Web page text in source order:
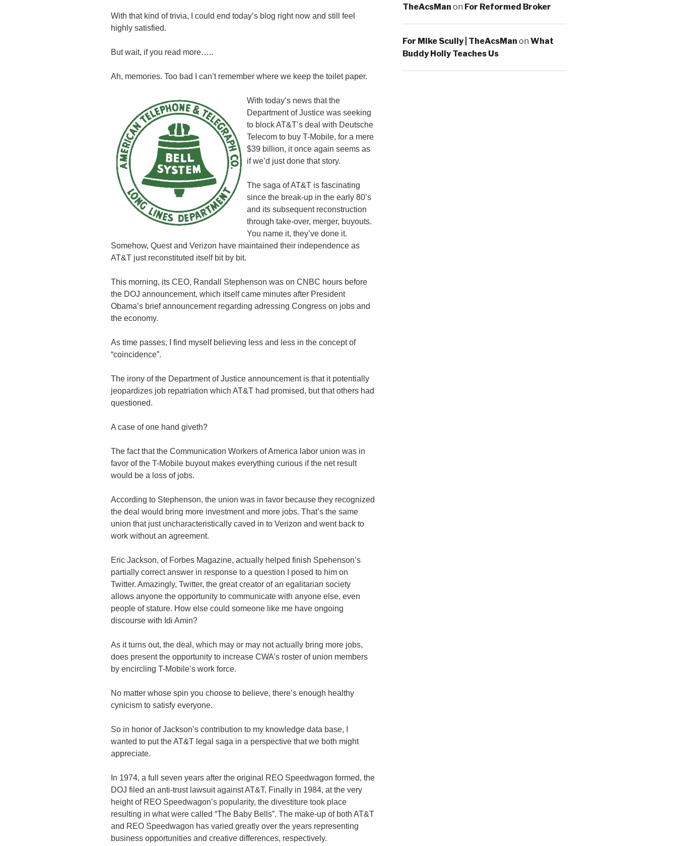
With that kind of trivia, I could end today’s blog right now and still feel
highly satisfied.
But wait, if you read more…..
Ah, memories. Too bad I can’t remember where we keep the toilet paper.
With today’s news that the
Department of Justice was seeking
to block AT&T’s deal with Deutsche
Telecom to buy T-Mobile, for a mere
$39 billion, it once again seems as
if we’d just done that story.
The saga of AT&T is fascinating
since the break-up in the early 80’s
and its subsequent reconstruction
through take-over, merger, buyouts.
You name it, they’ve done it.
Somehow, Quest and Verizon have maintained their independence as
AT&T just reconstituted itself bit by bit.
This morning, its CEO, Randall Stephenson was on CNBC hours before
the DOJ announcement, which itself came minutes after President
Obama’s brief announcement regarding adressing Congress on jobs and
the economy.
As time passes, I find myself believing less and less in the concept of
“coincidence”.
The irony of the Department of Justice announcement is that it potentially
jeopardizes job repatriation which AT&T had promised, but that others had
questioned.
A case of one hand giveth?
The fact that the Communication Workers of America labor union was in
favor of the T-Mobile buyout makes everything curious if the net result
would be a loss of jobs.
According to Stephenson, the union was in favor because they recognized
the deal would bring more investment and more jobs. That’s the same
union that just uncharacteristically caved in to Verizon and went back to
work without an agreement.
Eric Jackson, of Forbes Magazine, actually helped finish Spehenson’s
partially correct answer in response to a question I posed to him on
Twitter. Amazingly, Twitter, the great creator of an egalitarian society
allows anyone the opportunity to communicate with anyone else, even
people of stature. How else could someone like me have ongoing
discourse with Idi Amin?
As it turns out, the deal, which may or may not actually bring more jobs,
does present the opportunity to increase CWA’s roster of union members
by encircling T-Mobile’s work force.
No matter whose spin you choose to believe, there’s enough healthy
cynicism to satisfy everyone.
So in honor of Jackson’s contribution to my knowledge data base, I
wanted to put the AT&T legal saga in a perspective that we both might
appreciate.
In 1974, a full seven years after the original REO Speedwagon formed, the
DOJ filed an anti-trust lawsuit against AT&T. Finally in 1984, at the very
height of REO Speedwagon’s popularity, the divestiture took place
resulting in what were called “The Baby Bells”. The make-up of both AT&T
and REO Speedwagon has varied greatly over the years representing
business opportunities and creative differences, respectively.
TheAcsMan on For Reformed Broker
For Mike Scully | TheAcsMan on What
Buddy Holly Teaches Us